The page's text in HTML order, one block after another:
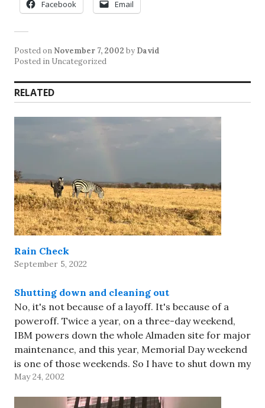
Facebook Email
Posted on November 7, 2002 by David
Posted in Uncategorized
RELATED
Rain Check
September 5, 2022
Shutting down and cleaning out
No, it's not because of a layoff. It's because of a
poweroff. Twice a year, on a three-day weekend,
IBM powers down the whole Almaden site for major
maintenance, and this year, Memorial Day weekend
is one of those weekends. So I have to shut down my
computer so it…
May 24, 2002